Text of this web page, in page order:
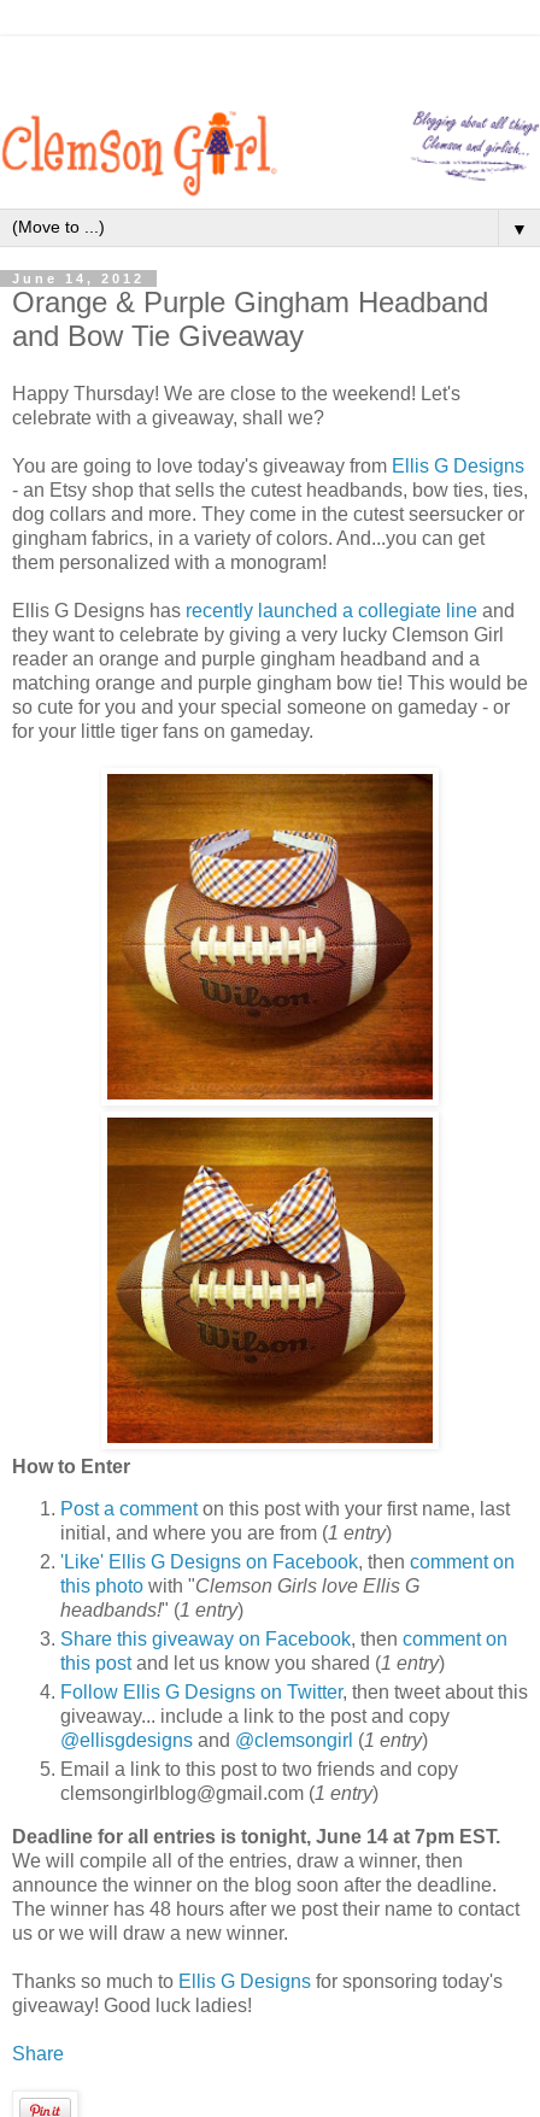
▼
June 14, 2012
Orange & Purple Gingham Headband
and Bow Tie Giveaway
Happy Thursday! We are close to the weekend! Let's
celebrate with a giveaway, shall we?
You are going to love today's giveaway from Ellis G Designs
- an Etsy shop that sells the cutest headbands, bow ties, ties,
dog collars and more. They come in the cutest seersucker or
gingham fabrics, in a variety of colors. And...you can get
them personalized with a monogram!
Ellis G Designs has recently launched a collegiate line and
they want to celebrate by giving a very lucky Clemson Girl
reader an orange and purple gingham headband and a
matching orange and purple gingham bow tie! This would be
so cute for you and your special someone on gameday - or
for your little tiger fans on gameday.
How to Enter
Post a commenton this post with your first name, last
initial, and where you are from (1 entry)
'Like' Ellis G Designs on Facebook, then comment on
this photo with "Clemson Girls love Ellis G
headbands!" (1 entry)
Share this giveaway on Facebook, then comment on
this postand let us know you shared (1 entry)
Follow Ellis G Designs on Twitter, then tweet about this
giveaway... include a link to the post and copy
@ellisgdesigns and @clemsongirl (1 entry)
Email a link to this post to two friends and copy
clemsongirlblog@gmail.com (1 entry)
Deadline for all entries is tonight, June 14 at 7pm EST.
We will compile all of the entries, draw a winner, then
announce the winner on the blog soon after the deadline.
The winner has 48 hours after we post their name to contact
us or we will draw a new winner.
Thanks so much to Ellis G Designs for sponsoring today's
giveaway! Good luck ladies!
Share